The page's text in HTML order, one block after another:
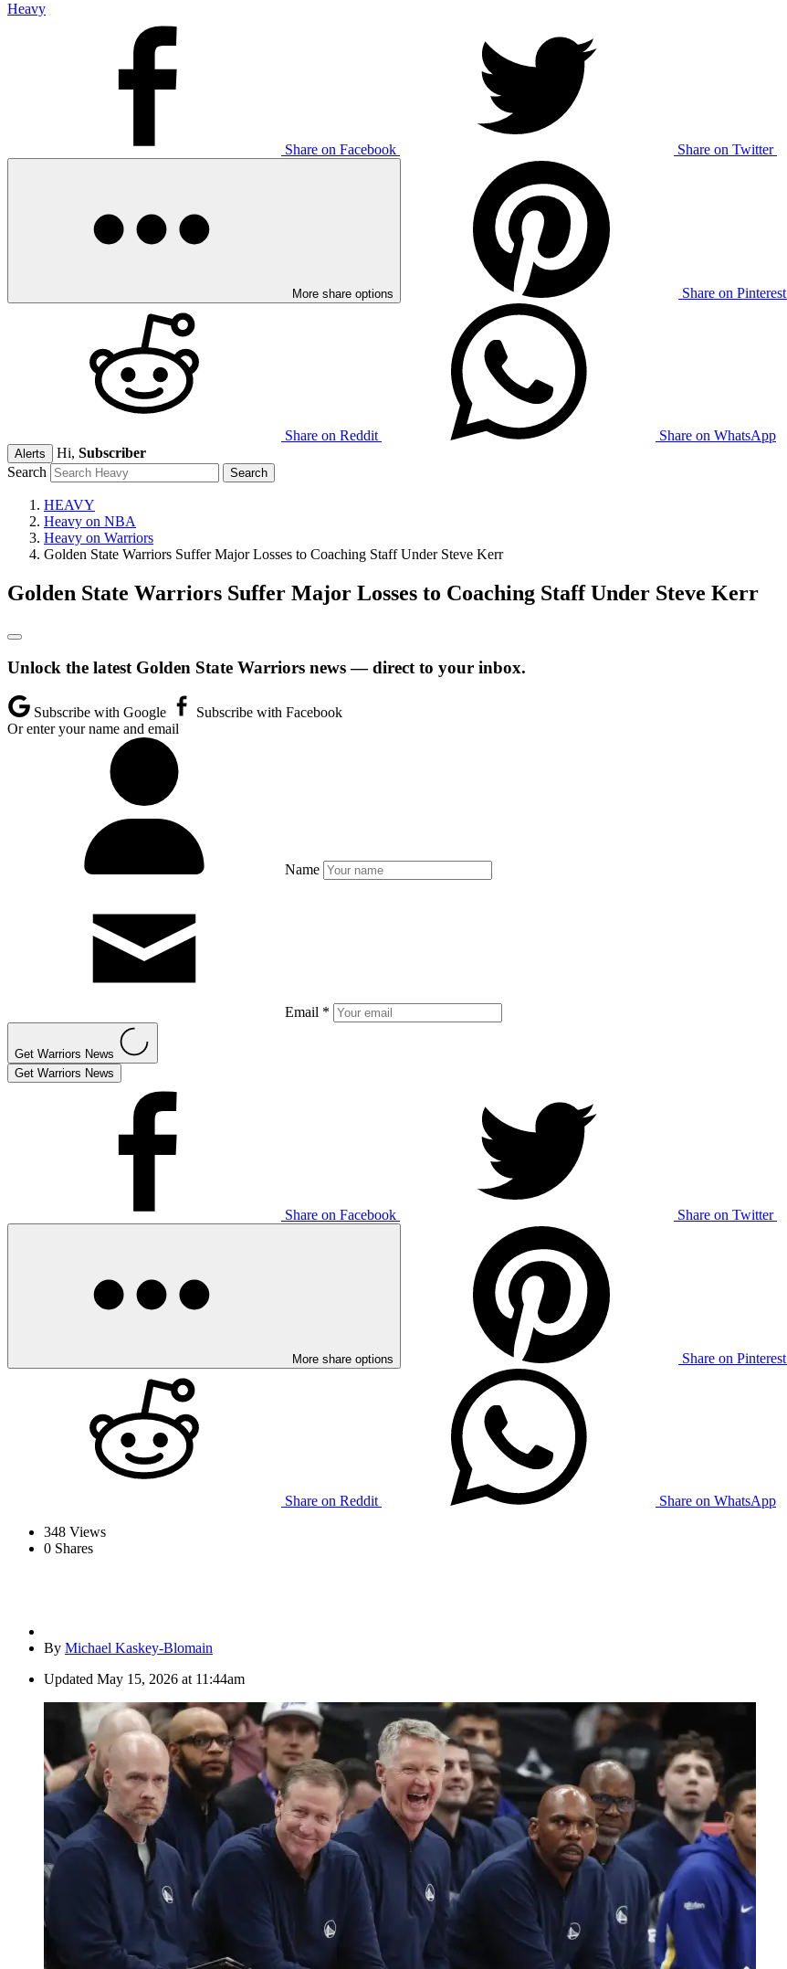
Heavy
Share on Facebook Share on Twitter
More share options Share on Pinterest
Share on Reddit Share on WhatsApp
Alerts Hi, Subscriber
Search
HEAVY
Heavy on NBA
Heavy on Warriors
Golden State Warriors Suffer Major Losses to Coaching Staff Under Steve Kerr
Golden State Warriors Suffer Major Losses to Coaching Staff Under Steve Kerr
Unlock the latest Golden State Warriors news — direct to your inbox.
Subscribe with Google
Subscribe with Facebook
Or enter your name and email
Name
Email *
Get Warriors News
Get Warriors News
Share on Facebook Share on Twitter
More share options Share on Pinterest
Share on Reddit
Share on WhatsApp
348 Views
0 Shares
By Michael Kaskey-Blomain
Updated May 15, 2026 at 11:44am